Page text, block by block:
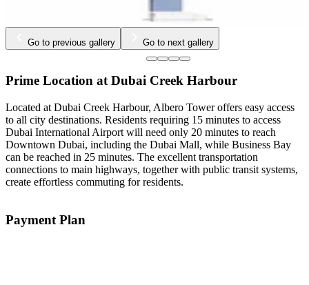
…
Go to previous gallery Go to next gallery
Prime Location at Dubai Creek Harbour
Located at Dubai Creek Harbour, Albero Tower offers easy access
to all city destinations. Residents requiring 15 minutes to access
Dubai International Airport will need only 20 minutes to reach
Downtown Dubai, including the Dubai Mall, while Business Bay
can be reached in 25 minutes. The excellent transportation
connections to main highways, together with public transit systems,
create effortless commuting for residents.
Payment Plan